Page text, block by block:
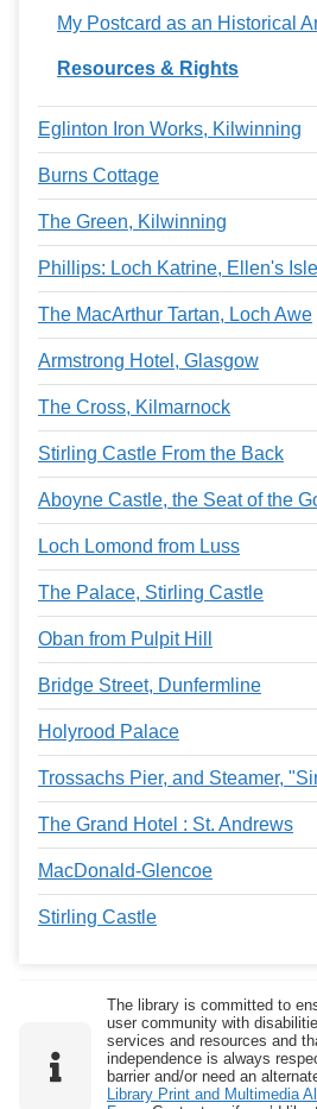
My Postcard as an Historical
Resources & Rights
Eglinton Iron Works, Kilwinning
Burns Cottage
The Green, Kilwinning
Phillips: Loch Katrine, Ellen's Isle
The MacArthur Tartan, Loch Awe
Armstrong Hotel, Glasgow
The Cross, Kilmarnock
Stirling Castle From the Back
Aboyne Castle, the Seat of the
Loch Lomond from Luss
The Palace, Stirling Castle
Oban from Pulpit Hill
Bridge Street, Dunfermline
Holyrood Palace
Trossachs Pier, and Steamer,
The Grand Hotel : St. Andrews
MacDonald-Glencoe
Stirling Castle
The library is committed to
user community with
services and resources and
independence is always
barrier and/or need an
Library Print and Multimedia